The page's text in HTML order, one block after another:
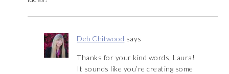
Deb Chitwood says
Thanks for your kind words, Laura!
It sounds like you’re creating some